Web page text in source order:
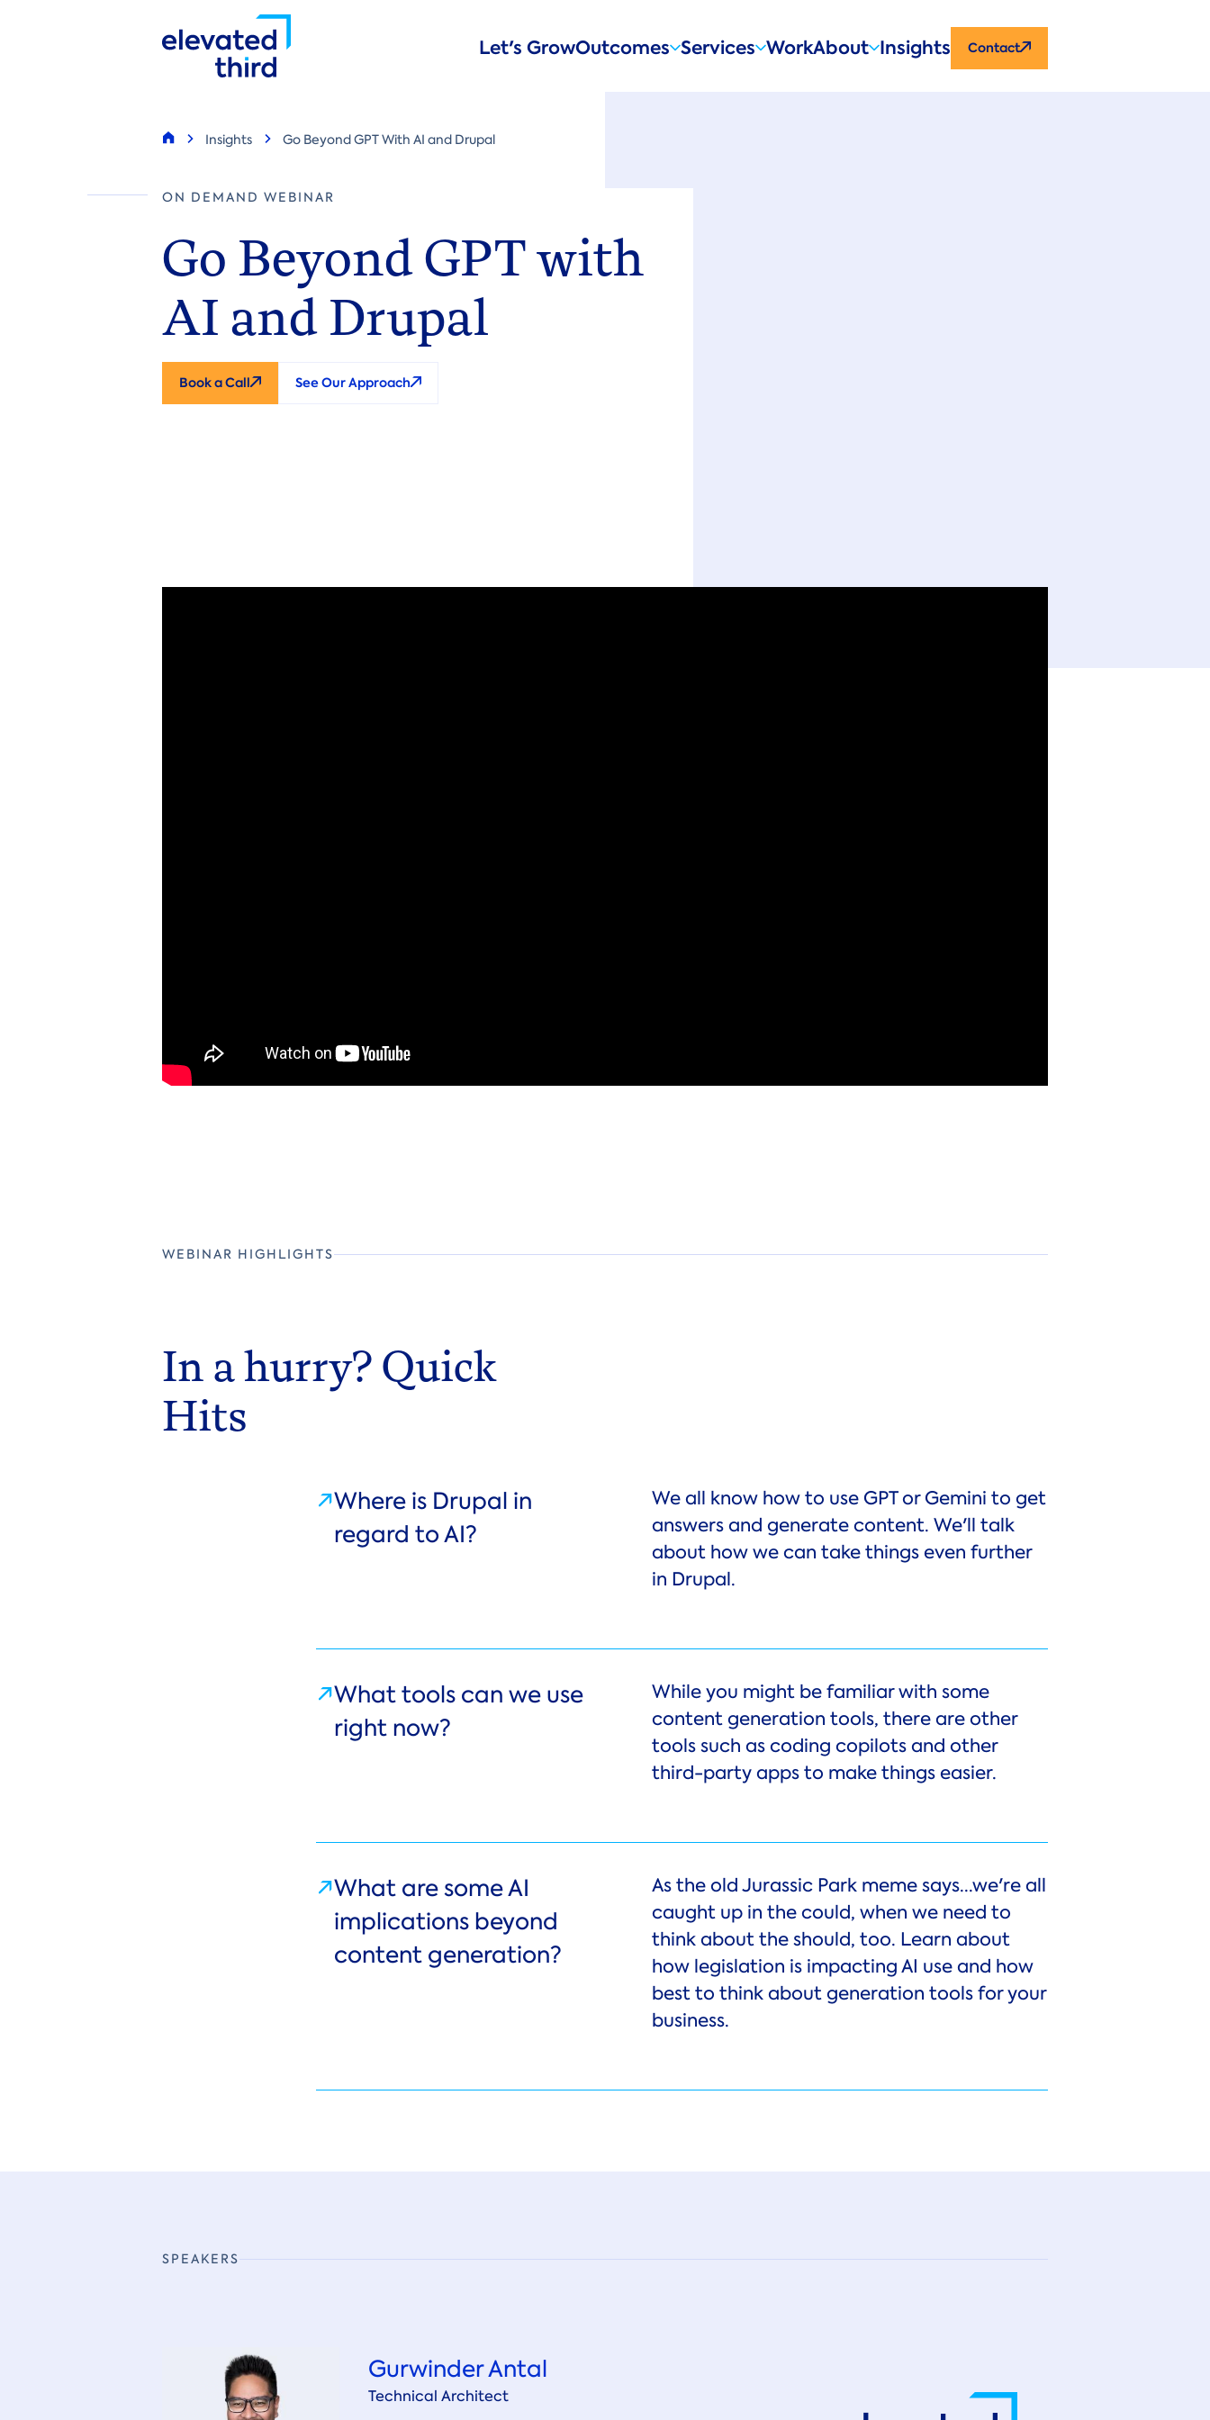
Main
Let's GrowOutcomes Services WorkAbout Insights CTA
Contact
ON DEMAND WEBINAR
Go Beyond GPT with
AI and Drupal
Book a Call See Our Approach
Breadcrumb
Home Insights Go Beyond GPT With AI and Drupal
WEBINAR HIGHLIGHTS
In a hurry? Quick
Hits
Where is Drupal in
regard to AI?
We all know how to use GPT or Gemini to get
answers and generate content. We'll talk
about how we can take things even further
in Drupal.
What tools can we use
right now?
While you might be familiar with some
content generation tools, there are other
tools such as coding copilots and other
third-party apps to make things easier.
What are some AI
implications beyond
content generation?
As the old Jurassic Park meme says...we're all
caught up in the could, when we need to
think about the should, too. Learn about
how legislation is impacting AI use and how
best to think about generation tools for your
business.
SPEAKERS
Gurwinder Antal
Technical Architect